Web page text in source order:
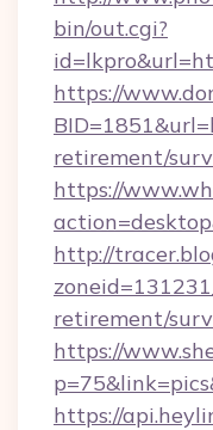
bin/out.cgi?
https://
retirement/
https://
http://
retirement/
https://
https://